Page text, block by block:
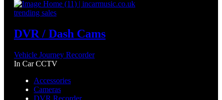
trending sales
DVR / Dash Cams
Vehicle Journey Recorder
In Car CCTV
Accessories
Cameras